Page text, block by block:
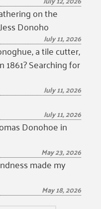
on the
Donoho
July 11, 2026
a tile cutter,
1861? Searching for
July 11, 2026
July 11, 2026
Donohoe in
May 23, 2026
made my
May 18, 2026